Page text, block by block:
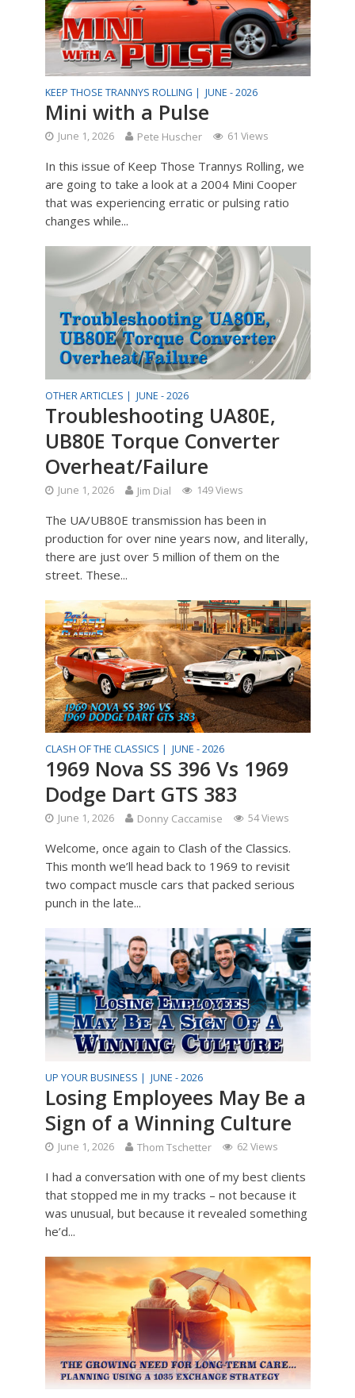
KEEP THOSE TRANNYS ROLLING | JUNE - 2026
Mini with a Pulse
June 1, 2026 Pete Huscher 61 Views
In this issue of Keep Those Trannys Rolling, we
are going to take a look at a 2004 Mini Cooper
that was experiencing erratic or pulsing ratio
changes while...
OTHER ARTICLES | JUNE - 2026
Troubleshooting UA80E,
UB80E Torque Converter
Overheat/Failure
June 1, 2026 Jim Dial 149 Views
The UA/UB80E transmission has been in
production for over nine years now, and literally,
there are just over 5 million of them on the
street. These...
CLASH OF THE CLASSICS | JUNE - 2026
1969 Nova SS 396 Vs 1969
Dodge Dart GTS 383
June 1, 2026 Donny Caccamise 54 Views
Welcome, once again to Clash of the Classics.
This month we’ll head back to 1969 to revisit
two compact muscle cars that packed serious
punch in the late...
UP YOUR BUSINESS | JUNE - 2026
Losing Employees May Be a
Sign of a Winning Culture
June 1, 2026 Thom Tschetter 62 Views
I had a conversation with one of my best clients
that stopped me in my tracks – not because it
was unusual, but because it revealed something
he’d...